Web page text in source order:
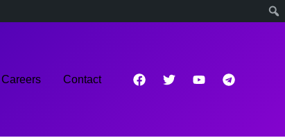
Careers Contact